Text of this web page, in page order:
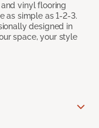
vinyl flooring
as simple as 1-2-3.
designed in
space, your style